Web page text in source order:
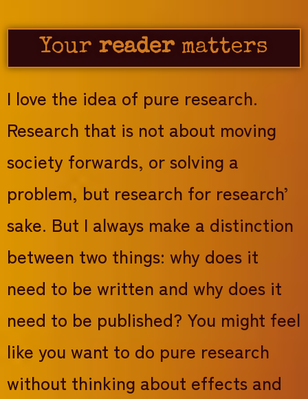
Your readermatters
I love the idea of pure research.
Research that is not about moving
society forwards, or solving a
problem, but research for research’
sake. But I always make a distinction
between two things: why does it
need to be written and why does it
need to be published? You might feel
like you want to do pure research
without thinking about effects and